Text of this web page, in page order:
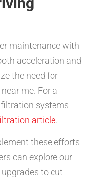
maintenance with
acceleration and
the need for
me. For a
systems
article.
these efforts
can explore our
upgrades to cut